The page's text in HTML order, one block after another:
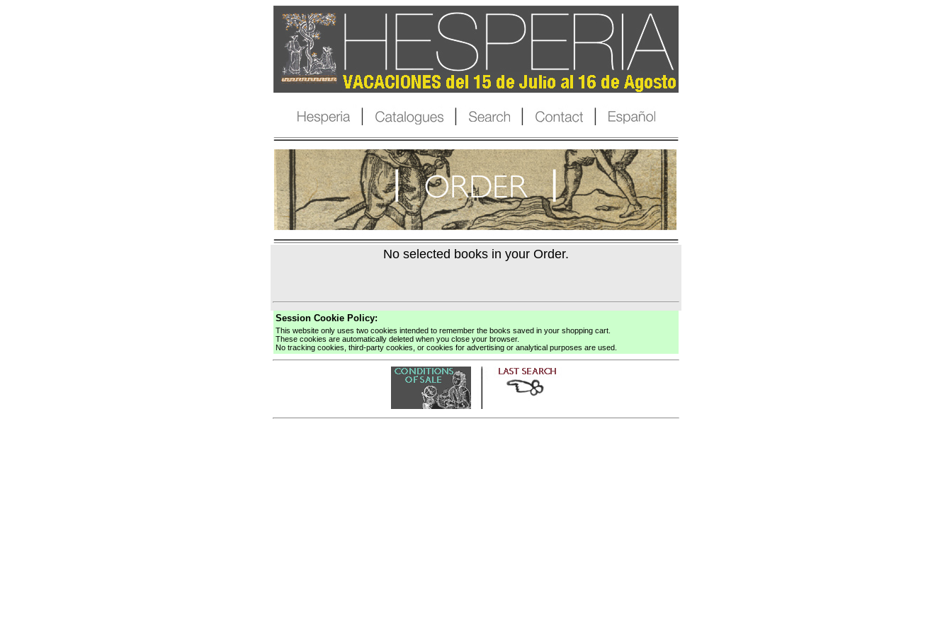
No selected books in your Order.
Session Cookie Policy:
This website only uses two cookies intended to remember the books saved in your shopping cart.
These cookies are automatically deleted when you close your browser.
No tracking cookies, third-party cookies, or cookies for advertising or analytical purposes are used.